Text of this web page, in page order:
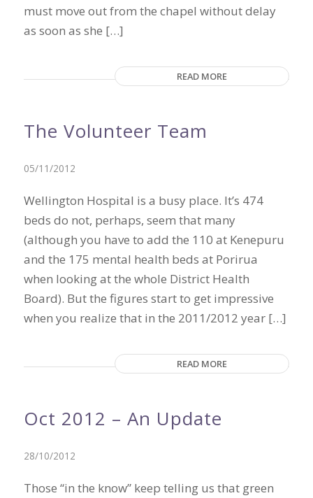
must move out from the chapel without delay
as soon as she […]
READ MORE
The Volunteer Team
05/11/2012
Wellington Hospital is a busy place. It’s 474
beds do not, perhaps, seem that many
(although you have to add the 110 at Kenepuru
and the 175 mental health beds at Porirua
when looking at the whole District Health
Board). But the figures start to get impressive
when you realize that in the 2011/2012 year […]
READ MORE
Oct 2012 – An Update
28/10/2012
Those “in the know” keep telling us that green